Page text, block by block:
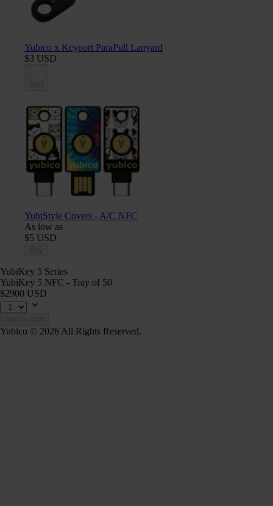
Yubico x Keyport ParaPull Lanyard
$3 USD
YubiStyle Covers - A/C NFC
As low as
$5 USD
YubiKey 5 Series
YubiKey 5 NFC - Tray of 50
$2900 USD
Yubico © 2026 All Rights Reserved.